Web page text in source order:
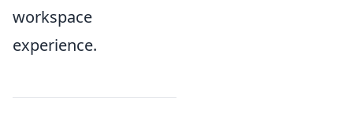
workspace
experience.